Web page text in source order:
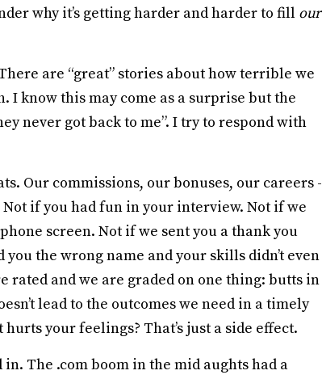
why it’s getting harder and harder to fill our
are “great” stories about how terrible we
I know this may come as a surprise but the
never got back to me”. I try to respond with
Our commissions, our bonuses, our careers -
if you had fun in your interview. Not if we
screen. Not if we sent you a thank you
the wrong name and your skills didn’t even
rated and we are graded on one thing: butts in
lead to the outcomes we need in a timely
your feelings? That’s just a side effect.
The .com boom in the mid aughts had a